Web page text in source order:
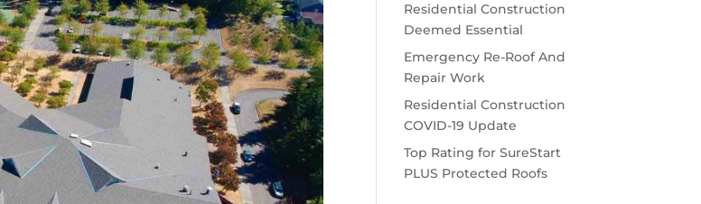
Residential Construction
Deemed Essential
Emergency Re-Roof And
Repair Work
Residential Construction
COVID-19 Update
Top Rating for SureStart
PLUS Protected Roofs